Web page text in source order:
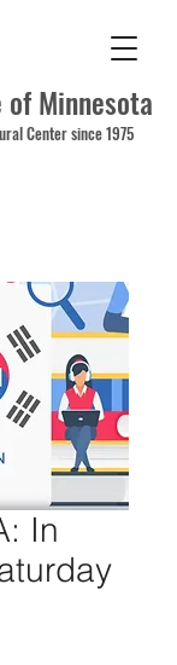
Minnesota
Center since 1975
In